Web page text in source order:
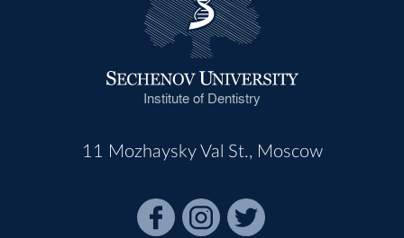
Institute of Dentistry
11 Mozhaysky Val St., Moscow